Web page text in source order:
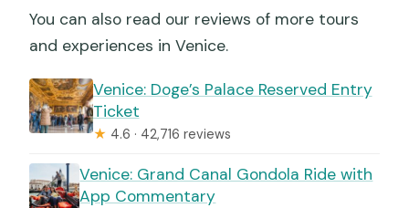
You can also read our reviews of more tours
and experiences in Venice.
Venice: Doge’s Palace Reserved Entry
Ticket
★ 4.6 · 42,716 reviews
Venice: Grand Canal Gondola Ride with
App Commentary